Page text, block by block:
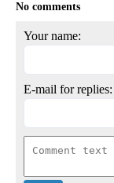
No comments
Your name:
E-mail for replies: